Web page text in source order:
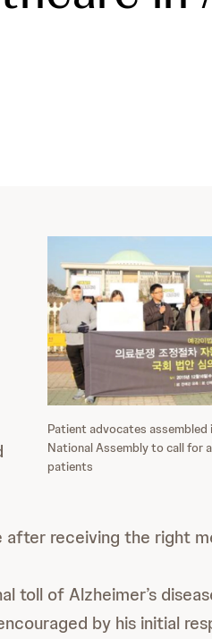
Patient advocates
National Assembly to call for
patients
after receiving the right
toll of Alzheimer’s
by his initial